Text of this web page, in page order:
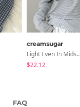
creamsugar
Light Even In Midsummer,
$22.12
FAQ